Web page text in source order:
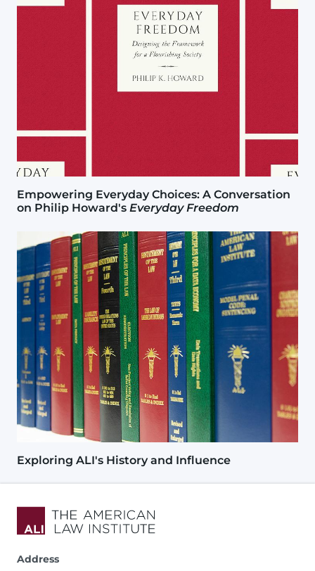
Empowering Everyday Choices: A Conversation
on Philip Howard's Everyday Freedom
Image
Exploring ALI's History and Influence
Address